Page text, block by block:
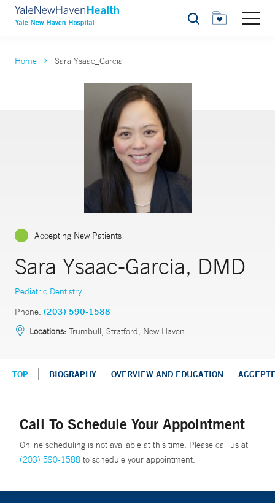
Search
Home Sara Ysaac_Garcia
Accepting New Patients
Sara Ysaac-Garcia, DMD
Pediatric Dentistry
Phone: (203) 590-1588
Locations: Trumbull, Stratford, New Haven
TOP BIOGRAPHY OVERVIEW AND EDUCATION
Call To Schedule Your Appointment
Online scheduling is not available at this time. Please call us at
(203) 590-1588 to schedule your appointment.